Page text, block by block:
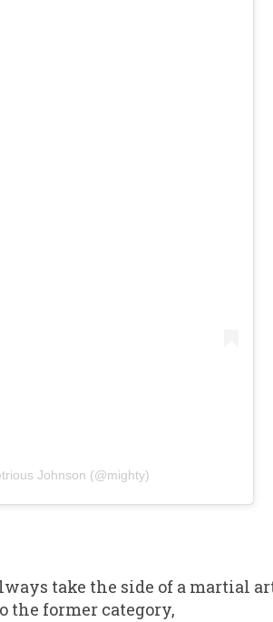
Johnson (@mighty)
take the side of a martial
former category,